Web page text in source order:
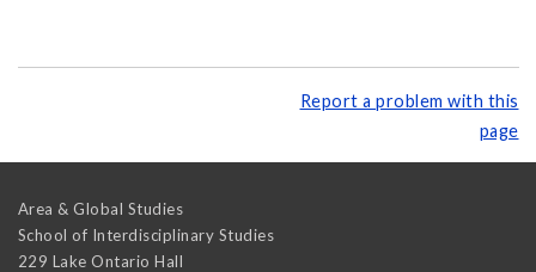
Report a problem with this
page
Area & Global Studies
School of Interdisciplinary Studies
229 Lake Ontario Hall